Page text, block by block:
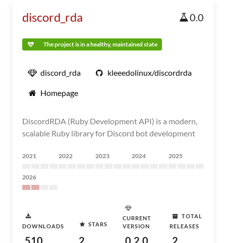
discord_rda 0.0
The project is in a healthy, maintained state
discord_rda kleeedolinux/discordrda
Homepage
DiscordRDA (Ruby Development API) is a modern,
scalable Ruby library for Discord bot development
2021 2022 2023 2024 2025
2026
DOWNLOADS
510
STARS
2
CURRENT
VERSION
0.2.0
TOTAL
RELEASES
2